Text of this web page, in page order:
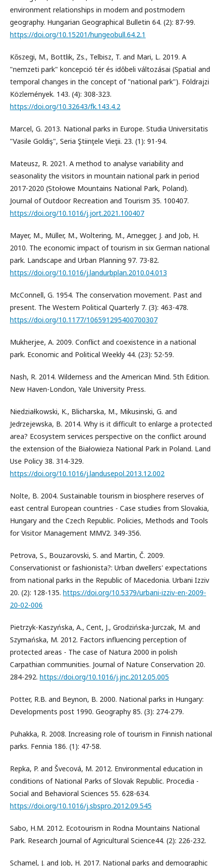
environment relationships in modern and postmodern
geography. Hungarian Geographical Bulletin 64. (2): 87-99.
https://doi.org/10.15201/hungeobull.64.2.1
Kőszegi, M., Bottlik, Zs., Telbisz, T. and Mari, L. 2019. A
"nemzeti park" koncepció tér és időbeli változásai (Spatial and
temporal changes in the concept of "national park"). Földrajzi
Közlemények. 143. (4): 308-323.
https://doi.org/10.32643/fk.143.4.2
Marcel, G. 2013. National parks in Europe. Studia Universitatis
"Vasile Goldiş", Seria Ştiinţele Vieţii. 23. (1): 91-94.
Mateusz, R. 2021. A method to analyse variability and
seasonality the visitors in mountain national park in period
2017-2020 (Stołowe Mountains National Park, Poland).
Journal of Outdoor Recreation and Tourism 35. 100407.
https://doi.org/10.1016/j.jort.2021.100407
Mayer, M., Müller, M., Woltering, M., Arnegger, J. and Job, H.
2010. The economic impact of tourism in six German national
park. Landscape and Urban Planning 97. 73-82.
https://doi.org/10.1016/j.landurbplan.2010.04.013
McConnell, G. 1954. The conservation movement. Past and
present. The Western Political Quarterly 7. (3): 463-478.
https://doi.org/10.1177/106591295400700307
Mukherjee, A. 2009. Conflict and coexistence in a national
park. Economic and Political Weekly 44. (23): 52-59.
Nash, R. 2014. Wilderness and the American Mind. 5th Edition.
New Haven-London, Yale University Press.
Niedziałkowski, K., Blicharska, M., Mikusinski, G. and
Jedrzejewska, B. 2014. Why is it difficult to enlarge a protected
area? Ecosystem services perspective on the conflict around
the extension of the Białowieza National Park in Poland. Land
Use Policy 38. 314-329.
https://doi.org/10.1016/j.landusepol.2013.12.002
Nolte, B. 2004. Sustainable tourism in biosphere reserves of
east central European countries - Case studies from Slovakia,
Hungary and the Czech Republic. Policies, Methods and Tools
for Visitor Management MMV2. 349-356.
Petrova, S., Bouzarovski, S. and Martin, Č. 2009.
Conservationist or fashionista?: Urban dwellers' expectations
from national parks in the Republic of Macedonia. Urbani Izziv
20. (2): 128-135. https://doi.org/10.5379/urbani-izziv-en-2009-
20-02-006
Pietrzyk-Kaszyńska, A., Cent, J., Grodzińska-Jurczak, M. and
Szymańska, M. 2012. Factors influencing perception of
protected areas - The case of Natura 2000 in polish
Carpathian communities. Journal of Nature Conservation 20.
284-292. https://doi.org/10.1016/j.jnc.2012.05.005
Potter, R.B. and Beynon, B. 2000. National parks in Hungary:
Developments post 1990. Geography 85. (3): 274-279.
Puhakka, R. 2008. Increasing role of tourism in Finnish national
parks. Fennia 186. (1): 47-58.
Repka, P. and Švecová, M. 2012. Environmental education in
conditions of National Parks of Slovak Republic. Procedia -
Social and Behavioral Sciences 55. 628-634.
https://doi.org/10.1016/j.sbspro.2012.09.545
Sabo, H.M. 2012. Ecotourism in Rodna Mountains National
Park. Research Journal of Agricultural Science44. (2): 226-232.
Schamel, J. and Job, H. 2017. National parks and demographic